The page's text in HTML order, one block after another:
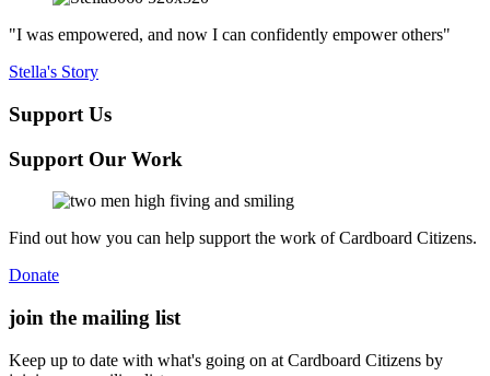
"I was empowered, and now I can confidently empower others"
Stella's Story
Support Us
Support Our Work
Find out how you can help support the work of Cardboard Citizens.
Donate
join the mailing list
Keep up to date with what's going on at Cardboard Citizens by